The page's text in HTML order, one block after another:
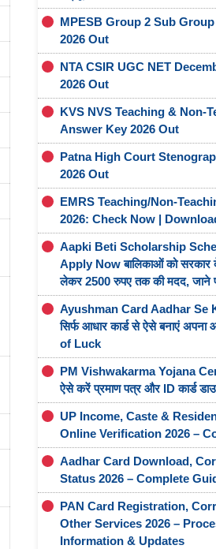
MPESB Group 2 Sub
2026 Out
NTA CSIR UGC NET
2026 Out
KVS NVS Teaching & Non-
Answer Key 2026 Out
Patna High Court
2026 Out
EMRS Teaching/Non-
2026: Check Now |
Aapki Beti Scholarship
Apply Now बालिकाओं को सरकार
लेकर 2500 रुपए तक की मदद, जाने
Ayushman Card Aadhar Se
सिर्फ आधार कार्ड से ऐसे बनाएं अपना
of Luck
PM Vishwakarma Yojana
ऐसे करें प्रमाण पत्र और ID कार्ड
UP Income, Caste &
Online Verification 2026 –
Aadhar Card Download,
Status 2026 – Complete
PAN Card Registration,
Other Services 2026 –
Information & Updates